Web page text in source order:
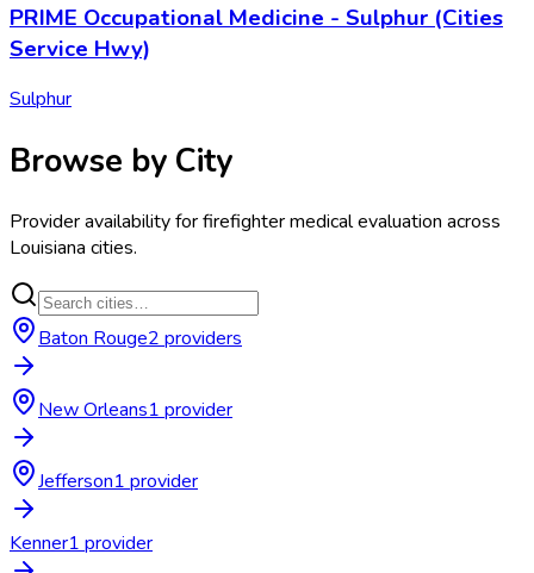
PRIME Occupational Medicine - Sulphur (Cities
Service Hwy)
Sulphur
Browse by City
Provider availability forfirefighter medical evaluation across
Louisiana cities.
Baton Rouge2 providers
New Orleans1 provider
Jefferson1 provider
Kenner1 provider